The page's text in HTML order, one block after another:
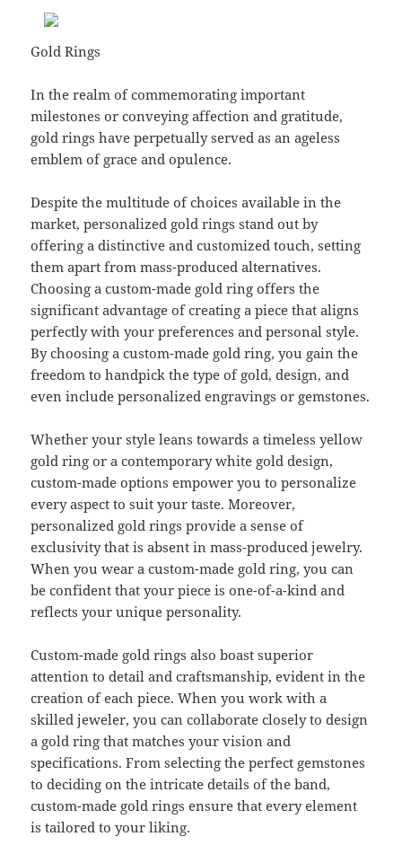
Gold Rings
In the realm of commemorating important
milestones or conveying affection and gratitude,
gold rings have perpetually served as an ageless
emblem of grace and opulence.
Despite the multitude of choices available in the
market, personalized gold rings stand out by
offering a distinctive and customized touch, setting
them apart from mass-produced alternatives.
Choosing a custom-made gold ring offers the
significant advantage of creating a piece that aligns
perfectly with your preferences and personal style.
By choosing a custom-made gold ring, you gain the
freedom to handpick the type of gold, design, and
even include personalized engravings or gemstones.
Whether your style leans towards a timeless yellow
gold ring or a contemporary white gold design,
custom-made options empower you to personalize
every aspect to suit your taste. Moreover,
personalized gold rings provide a sense of
exclusivity that is absent in mass-produced jewelry.
When you wear a custom-made gold ring, you can
be confident that your piece is one-of-a-kind and
reflects your unique personality.
Custom-made gold rings also boast superior
attention to detail and craftsmanship, evident in the
creation of each piece. When you work with a
skilled jeweler, you can collaborate closely to design
a gold ring that matches your vision and
specifications. From selecting the perfect gemstones
to deciding on the intricate details of the band,
custom-made gold rings ensure that every element
is tailored to your liking.